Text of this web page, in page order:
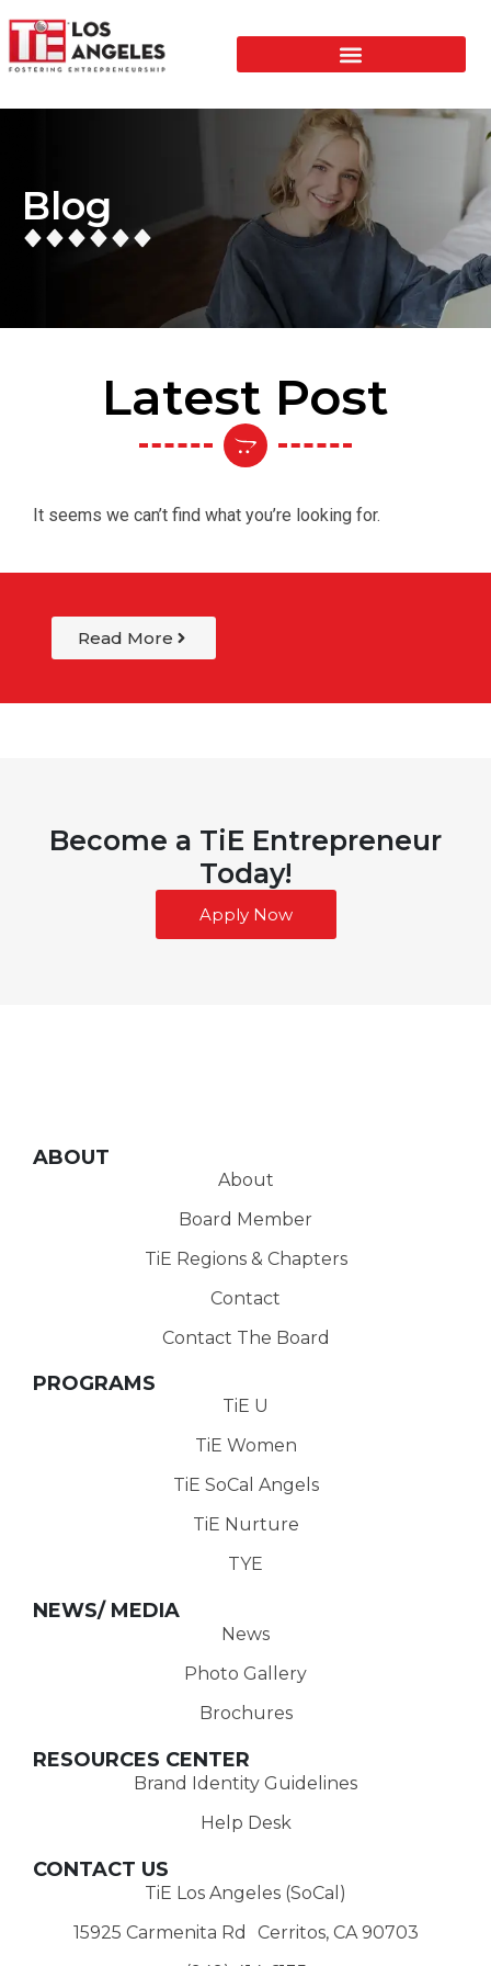
Blog
Latest Post
It seems we can’t find what you’re looking for.
Read More
Become a TiE Entrepreneur
Today!
Apply Now
ABOUT
About
Board Member
TiE Regions & Chapters
Contact
Contact The Board
PROGRAMS
TiE U
TiE Women
TiE SoCal Angels
TiE Nurture
TYE
NEWS/ MEDIA
News
Photo Gallery
Brochures
RESOURCES CENTER
Brand Identity Guidelines
Help Desk
CONTACT US
TiE Los Angeles (SoCal)
15925 Carmenita Rd Cerritos, CA 90703